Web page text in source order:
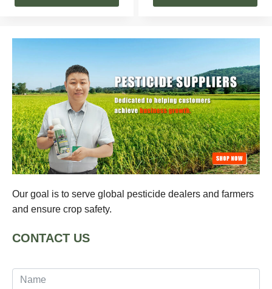
Our goal is to serve global pesticide dealers and farmers
and ensure crop safety.
CONTACT US